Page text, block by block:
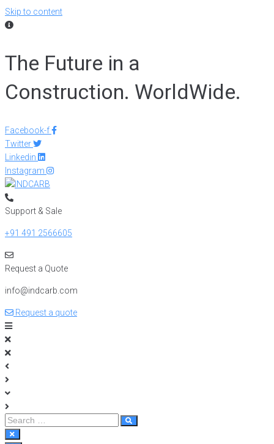
Skip to content
The Future in a
Construction. WorldWide.
Facebook-f
Twitter
Linkedin
Instagram
Support & Sale
+91 491 2566605
Request a Quote
info@indcarb.com
Request a quote